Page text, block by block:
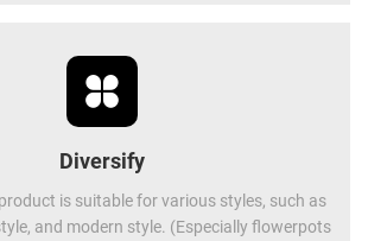
Diversify
is suitable for various styles, such as
and modern style. (Especially flowerpots